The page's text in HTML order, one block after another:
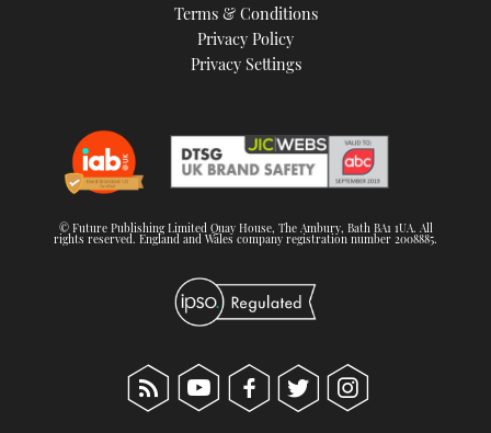
Terms & Conditions
Privacy Policy
Privacy Settings
© Future Publishing Limited Quay House, The Ambury, Bath BA1 1UA. All
rights reserved. England and Wales company registration number 2008885.